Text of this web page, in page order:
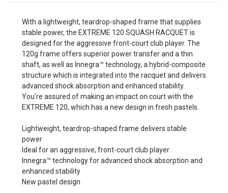
With a lightweight, teardrop-shaped frame that supplies
stable power, the EXTREME 120 SQUASH RACQUET is
designed for the aggressive front-court club player. The
120g frame offers superior power transfer and a thin
shaft, as well as Innegra™ technology, a hybrid-composite
structure which is integrated into the racquet and delivers
advanced shock absorption and enhanced stability.
You’re assured of making an impact on court with the
EXTREME 120, which has a new design in fresh pastels.
Lightweight, teardrop-shaped frame delivers stable
power
Ideal for an aggressive, front-court club player
Innegra™ technology for advanced shock absorption and
enhanced stability
New pastel design